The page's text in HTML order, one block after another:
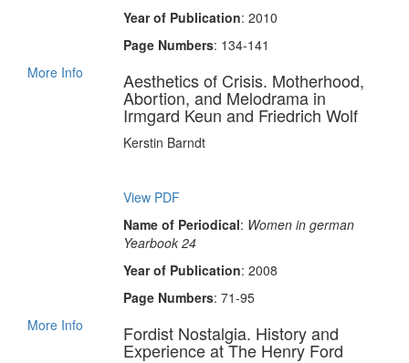
Year of Publication: 2010
Page Numbers: 134-141
More Info
Aesthetics of Crisis. Motherhood,
Abortion, and Melodrama in
Irmgard Keun and Friedrich Wolf
Kerstin Barndt
View PDF
Name of Periodical: Women in german
Yearbook 24
Year of Publication: 2008
Page Numbers: 71-95
More Info
Fordist Nostalgia. History and
Experience at The Henry Ford